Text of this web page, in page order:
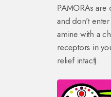
PAMORAs
and don't
amine with a
receptors in
relief intact).